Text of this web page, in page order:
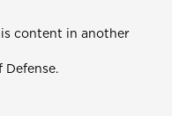
content in another